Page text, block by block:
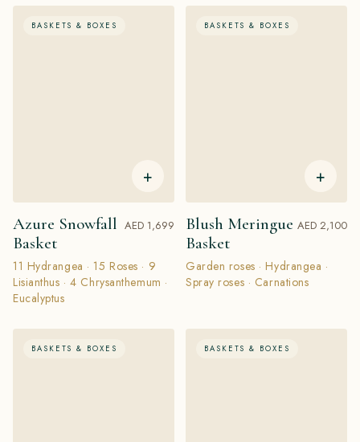
BASKETS & BOXES
+
Azure Snowfall
Basket
AED 1,699
11 Hydrangea · 15 Roses · 9
Lisianthus · 4 Chrysanthemum ·
Eucalyptus
BASKETS & BOXES
+
Blush Meringue
Basket
AED 2,100
Garden roses · Hydrangea ·
Spray roses · Carnations
BASKETS & BOXES BASKETS & BOXES